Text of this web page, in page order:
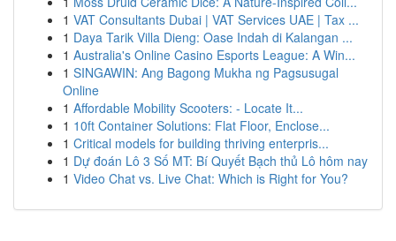
1 VAT Consultants Dubai | VAT Services UAE | Tax ...
1 Daya Tarik Villa Dieng: Oase Indah di Kalangan ...
1 Australia's Online Casino Esports League: A Win...
1 SINGAWIN: Ang Bagong Mukha ng Pagsusugal
Online
1 Affordable Mobility Scooters: - Locate It...
1 10ft Container Solutions: Flat Floor, Enclose...
1 Critical models for building thriving enterpris...
1 Dự đoán Lô 3 Số MT: Bí Quyết Bạch thủ Lô hôm nay
1 Video Chat vs. Live Chat: Which is Right for You?